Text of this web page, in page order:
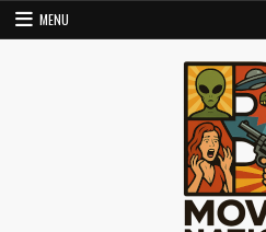
Skip
MENU